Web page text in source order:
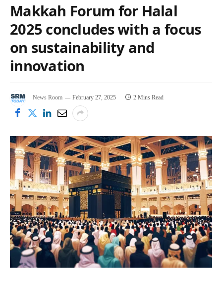
Makkah Forum for Halal
2025 concludes with a focus
on sustainability and
innovation
News Room February 27, 2025 2 Mins Read